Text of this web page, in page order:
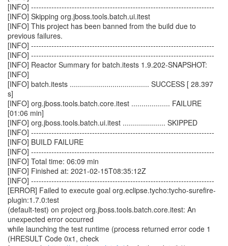
[INFO] ------------------------------------------------------------------------
[INFO] Skipping org.jboss.tools.batch.ui.itest
[INFO] This project has been banned from the build due to
previous failures.
[INFO] ------------------------------------------------------------------------
[INFO] ------------------------------------------------------------------------
[INFO] Reactor Summary for batch.itests 1.9.202-SNAPSHOT:
[INFO]
[INFO] batch.itests ....................................... SUCCESS [ 28.397
s]
[INFO] org.jboss.tools.batch.core.itest ................... FAILURE
[01:06 min]
[INFO] org.jboss.tools.batch.ui.itest ..................... SKIPPED
[INFO] ------------------------------------------------------------------------
[INFO] BUILD FAILURE
[INFO] ------------------------------------------------------------------------
[INFO] Total time: 06:09 min
[INFO] Finished at: 2021-02-15T08:35:12Z
[INFO] ------------------------------------------------------------------------
[ERROR] Failed to execute goal org.eclipse.tycho:tycho-surefire-
plugin:1.7.0:test
(default-test) on project org.jboss.tools.batch.core.itest: An
unexpected error occurred
while launching the test runtime (process returned error code 1
(HRESULT Code 0x1, check